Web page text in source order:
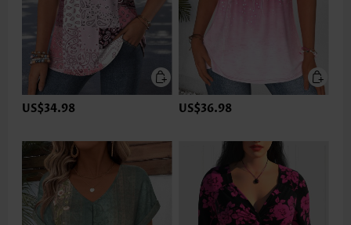
US$34.98 US$36.98